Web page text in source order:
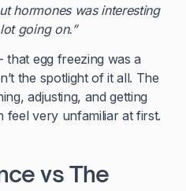
hormones was interesting
going on.”
egg freezing was a
the spotlight of it all. The
adjusting, and getting
feel very unfamiliar at first.
vs The